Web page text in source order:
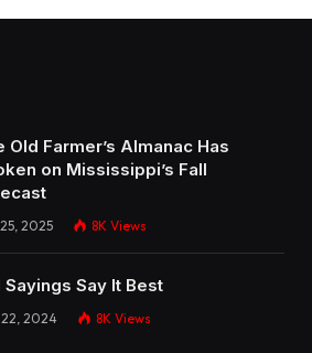
Old Farmer’s Almanac Has
on Mississippi’s Fall
2025 8K Views
Sayings Say It Best
22, 2024 8K Views